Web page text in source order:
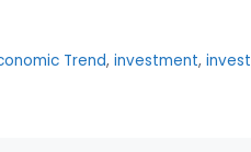
Trend, investment,